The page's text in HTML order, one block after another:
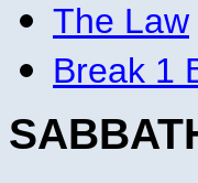
The Law
Break 1